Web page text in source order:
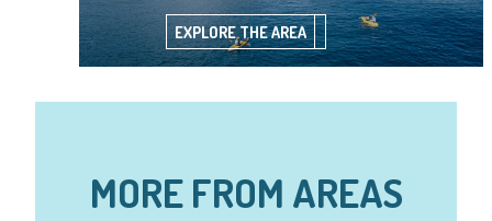
EXPLORE THE AREA
MORE FROM AREAS